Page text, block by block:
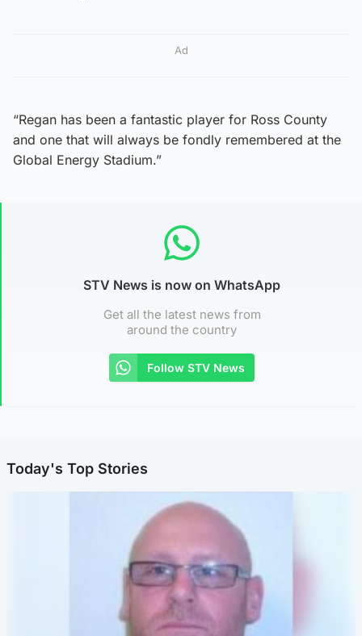
Ad
“Regan has been a fantastic player for Ross County
and one that will always be fondly remembered at the
Global Energy Stadium.”
STV News is now on WhatsApp
Get all the latest news from
around the country
Follow STV News
Today's Top Stories